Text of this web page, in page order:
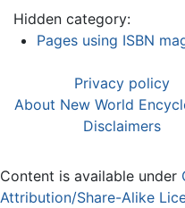
Hidden category:
Pages using ISBN
Privacy policy
About New World
Disclaimers
Content is available under
Attribution/Share-Alike